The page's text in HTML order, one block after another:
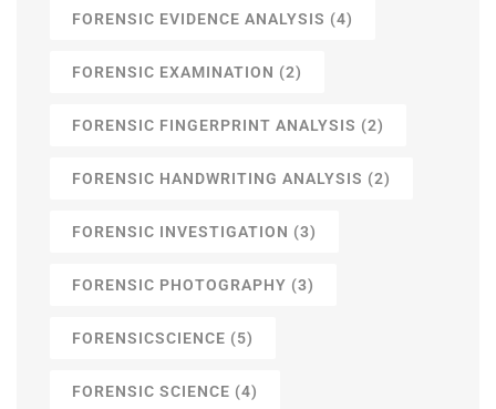
FORENSIC EVIDENCE ANALYSIS (4)
FORENSIC EXAMINATION (2)
FORENSIC FINGERPRINT ANALYSIS (2)
FORENSIC HANDWRITING ANALYSIS (2)
FORENSIC INVESTIGATION (3)
FORENSIC PHOTOGRAPHY (3)
FORENSICSCIENCE (5)
FORENSIC SCIENCE (4)